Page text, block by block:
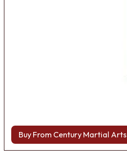
Buy From Century Martial Arts